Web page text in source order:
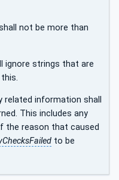
not be more than
ignore strings that are
related information shall
This includes any
the reason that caused
to be